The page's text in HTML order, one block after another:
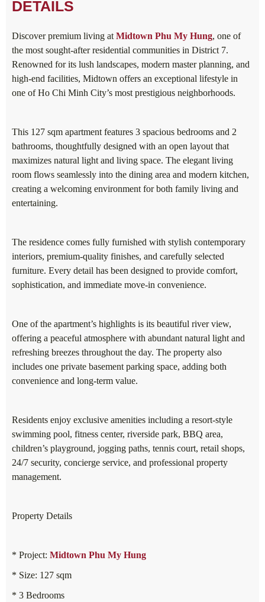
DETAILS
Discover premium living at Midtown Phu My Hung, one of
the most sought-after residential communities in District 7.
Renowned for its lush landscapes, modern master planning, and
high-end facilities, Midtown offers an exceptional lifestyle in
one of Ho Chi Minh City’s most prestigious neighborhoods.
This 127 sqm apartment features 3 spacious bedrooms and 2
bathrooms, thoughtfully designed with an open layout that
maximizes natural light and living space. The elegant living
room flows seamlessly into the dining area and modern kitchen,
creating a welcoming environment for both family living and
entertaining.
The residence comes fully furnished with stylish contemporary
interiors, premium-quality finishes, and carefully selected
furniture. Every detail has been designed to provide comfort,
sophistication, and immediate move-in convenience.
One of the apartment’s highlights is its beautiful river view,
offering a peaceful atmosphere with abundant natural light and
refreshing breezes throughout the day. The property also
includes one private basement parking space, adding both
convenience and long-term value.
Residents enjoy exclusive amenities including a resort-style
swimming pool, fitness center, riverside park, BBQ area,
children’s playground, jogging paths, tennis court, retail shops,
24/7 security, concierge service, and professional property
management.
Property Details
* Project: Midtown Phu My Hung
* Size: 127 sqm
* 3 Bedrooms